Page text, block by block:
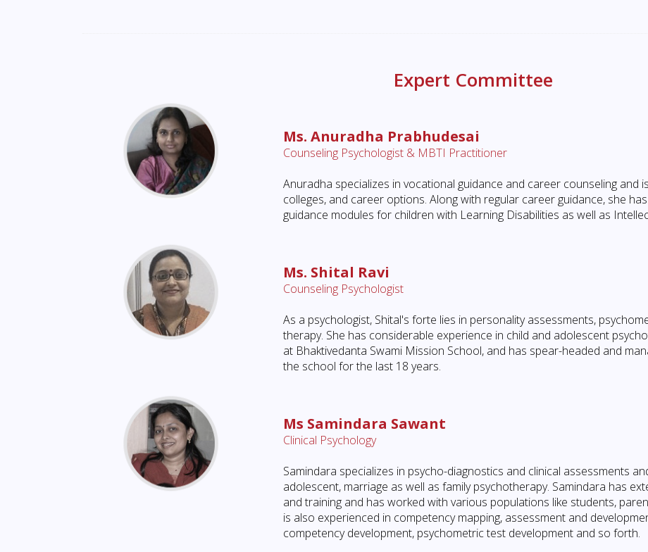
Expert Committee
Ms. Anuradha Prabhudesai
Counseling Psychologist & MBTI Practitioner
Anuradha specializes in vocational guidance and career counseling and
colleges, and career options. Along with regular career guidance, she
guidance modules for children with Learning Disabilities as well as
Ms. Shital Ravi
Counseling Psychologist
As a psychologist, Shital's forte lies in personality assessments,
therapy. She has considerable experience in child and adolescent
at Bhaktivedanta Swami Mission School, and has spear-headed and
the school for the last 18 years.
Ms Samindara Sawant
Clinical Psychology
Samindara specializes in psycho-diagnostics and clinical assessments
adolescent, marriage as well as family psychotherapy. Samindara has
and training and has worked with various populations like students,
is also experienced in competency mapping, assessment and
competency development, psychometric test development and so forth.